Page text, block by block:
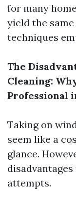
for many
yield the
techniques
The
Cleaning:
Professional
Taking on
seem like a
glance.
attempts.